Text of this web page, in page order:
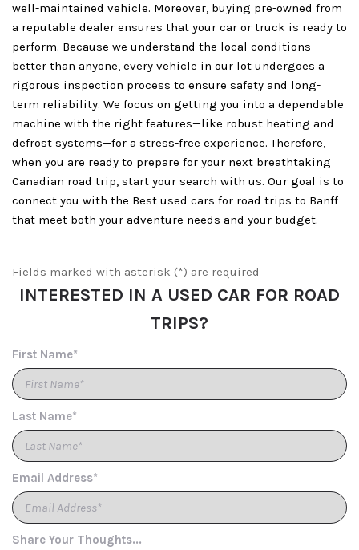
well-maintained vehicle. Moreover, buying pre-owned from
a reputable dealer ensures that your car or truck is ready to
perform. Because we understand the local conditions
better than anyone, every vehicle in our lot undergoes a
rigorous inspection process to ensure safety and long-
term reliability. We focus on getting you into a dependable
machine with the right features—like robust heating and
defrost systems—for a stress-free experience. Therefore,
when you are ready to prepare for your next breathtaking
Canadian road trip, start your search with us. Our goal is to
connect you with the Best used cars for road trips to Banff
that meet both your adventure needs and your budget.
Fields marked with asterisk (*) are required
INTERESTED IN A USED CAR FOR ROAD
TRIPS?
First Name*
Last Name*
Email Address*
Share Your Thoughts...